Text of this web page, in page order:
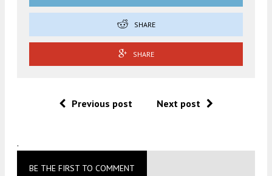
SHARE
SHARE
Previous post Next post
.
BE THE FIRST TO COMMENT